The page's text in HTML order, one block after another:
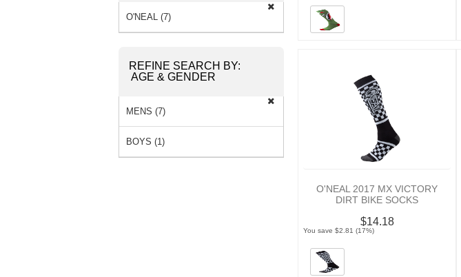
O'NEAL 2017 MX VICTORY
DIRT BIKE SOCKS
$14.18
You save $2.81 (17%)
O'NEAL (7)
REFINE SEARCH BY:
AGE & GENDER
MENS (7)
BOYS (1)